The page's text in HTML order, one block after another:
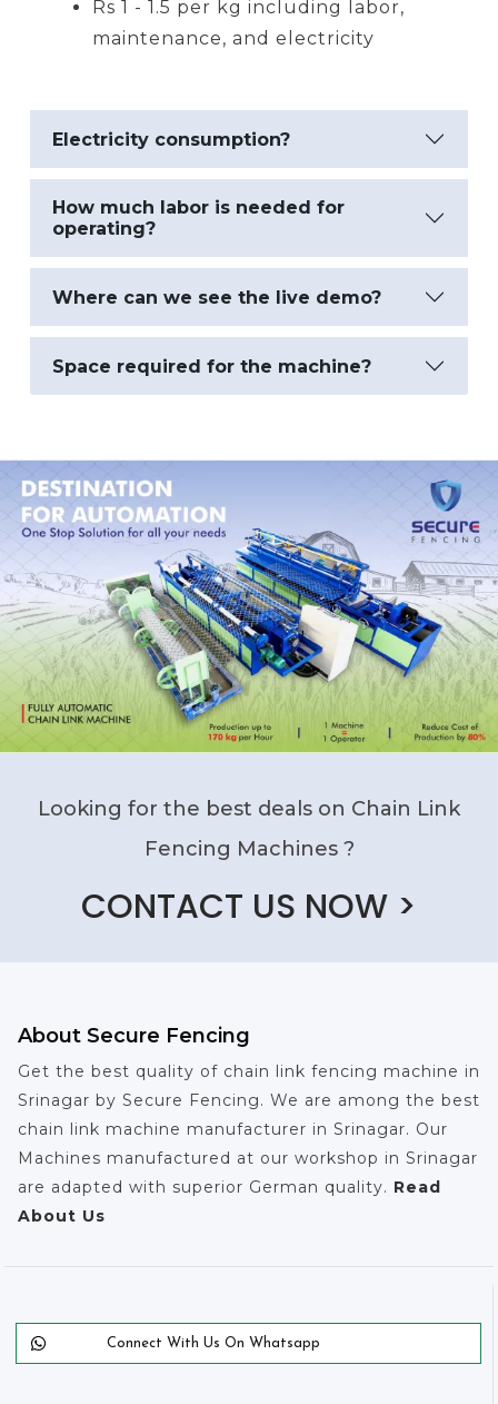
Rs 1 - 1.5 per kg including labor,
maintenance, and electricity
Electricity consumption?
How much labor is needed for
operating?
Where can we see the live demo?
Space required for the machine?
Looking for the best deals on Chain Link
Fencing Machines ?
CONTACT US NOW >
About Secure Fencing
Get the best quality of chain link fencing machine in
Srinagar by Secure Fencing. We are among the best
chain link machine manufacturer in Srinagar. Our
Machines manufactured at our workshop in Srinagar
are adapted with superior German quality. Read
About Us
Connect With Us On Whatsapp